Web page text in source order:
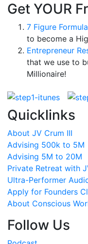
Get YOUR
7 Figure Formula
to become a
Entrepreneur
that we use to
Millionaire!
Quicklinks
About JV Crum III
Advising 500k to 5M
Advising 5M to 20M
Private Retreat with
Ultra-Performer
Apply for Founders
About Conscious
Follow Us